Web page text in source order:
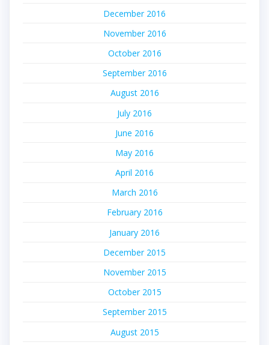
December 2016
November 2016
October 2016
September 2016
August 2016
July 2016
June 2016
May 2016
April 2016
March 2016
February 2016
January 2016
December 2015
November 2015
October 2015
September 2015
August 2015